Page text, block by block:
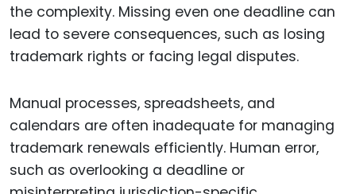
the complexity. Missing even one deadline can
lead to severe consequences, such as losing
trademark rights or facing legal disputes.
Manual processes, spreadsheets, and
calendars are often inadequate for managing
trademark renewals efficiently. Human error,
such as overlooking a deadline or